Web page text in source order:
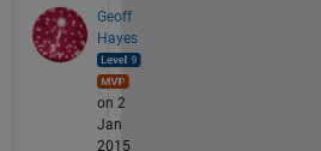
Geoff
Hayes
on 2
Jan
2015